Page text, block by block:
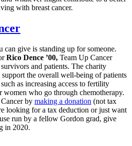
with breast cancer.
can give is standing up for someone.
Rico Dence ’00, Team Up Cancer
and patients. The charity
the overall well-being of patients
as increasing access to fertility
women who go through chemotherapy.
by making a donation (not tax
looking for a tax deduction or just want
run by a fellow Gordon grad, give
in 2020.